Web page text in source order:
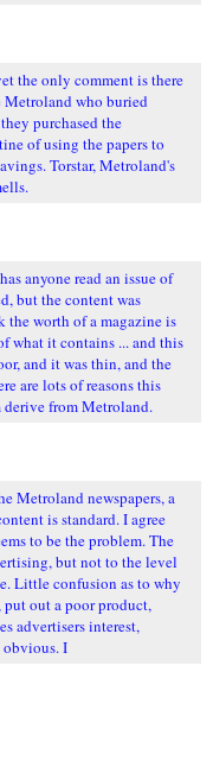
the only comment is there
Metroland who buried
purchased the
of using the papers to
Torstar, Metroland's
anyone read an issue of
but the content was
the worth of a magazine is
what it contains ... and this
and it was thin, and the
are lots of reasons this
derive from Metroland.
Metroland newspapers, a
is standard. I agree
to be the problem. The
but not to the level
Little confusion as to why
put out a poor product,
advertisers interest,
obvious. I